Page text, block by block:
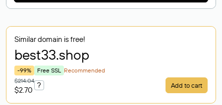
Similar domain is free!
best33.shop
-99% Free SSL Recommended
$214.04
$2.70
? Add to cart